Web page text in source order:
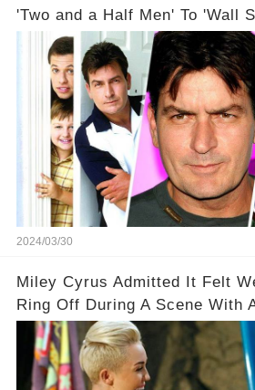
'Two and a Half Men' To 'Wall
2024/03/30
Miley Cyrus Admitted It Felt
Ring Off During A Scene With
On Two And A Half Men